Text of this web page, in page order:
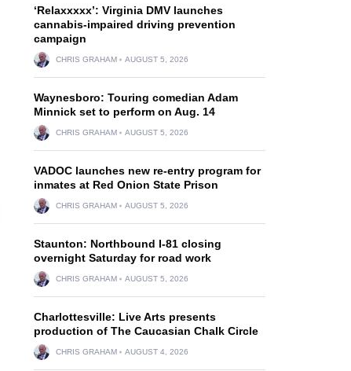
‘Relaxxxxx’: Virginia DMV launches
cannabis-impaired driving prevention
campaign
CHRIS GRAHAM AUGUST 5, 2026
Waynesboro: Touring comedian Adam
Minnick set to perform on Aug. 14
CHRIS GRAHAM AUGUST 5, 2026
VADOC launches new re-entry program for
inmates at Red Onion State Prison
CHRIS GRAHAM AUGUST 5, 2026
Staunton: Northbound I-81 closing
overnight Saturday for road work
CHRIS GRAHAM AUGUST 5, 2026
Charlottesville: Live Arts presents
production of The Caucasian Chalk Circle
CHRIS GRAHAM AUGUST 4, 2026